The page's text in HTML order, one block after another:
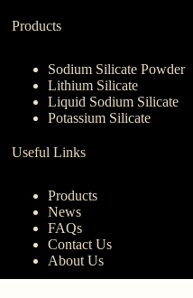
Products
Sodium Silicate Powder
Lithium Silicate
Liquid Sodium Silicate
Potassium Silicate
Useful Links
Products
News
FAQs
Contact Us
About Us